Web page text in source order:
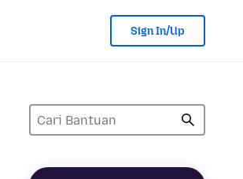
Sign In/Up